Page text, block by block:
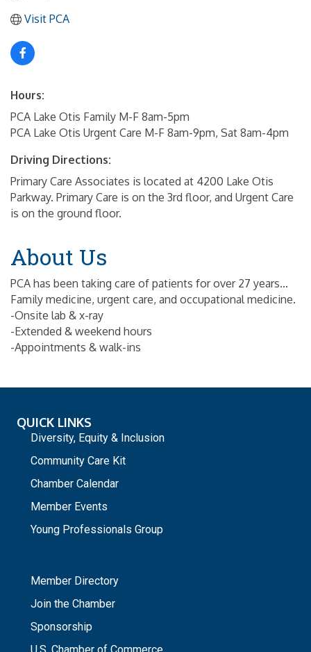
Visit PCA
Hours:
PCA Lake Otis Family M-F 8am-5pm
PCA Lake Otis Urgent Care M-F 8am-9pm, Sat 8am-4pm
Driving Directions:
Primary Care Associates is located at 4200 Lake Otis
Parkway. Primary Care is on the 3rd floor, and Urgent Care
is on the ground floor.
About Us
PCA has been taking care of patients for over 27 years...
Family medicine, urgent care, and occupational medicine.
-Onsite lab & x-ray
-Extended & weekend hours
-Appointments & walk-ins
QUICK LINKS
Diversity, Equity & Inclusion
Community Care Kit
Chamber Calendar
Member Events
Young Professionals Group
Member Directory
Join the Chamber
Sponsorship